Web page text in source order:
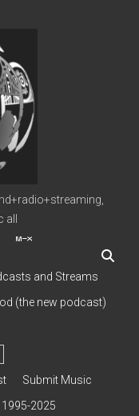
and Streams
(the new podcast)
Support
Submit Music
2025